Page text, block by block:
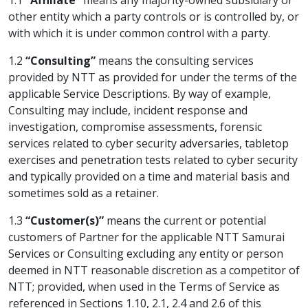
other entity which a party controls or is controlled by, or
with which it is under common control with a party.
1.2 “Consulting” means the consulting services
provided by NTT as provided for under the terms of the
applicable Service Descriptions. By way of example,
Consulting may include, incident response and
investigation, compromise assessments, forensic
services related to cyber security adversaries, tabletop
exercises and penetration tests related to cyber security
and typically provided on a time and material basis and
sometimes sold as a retainer.
1.3 “Customer(s)” means the current or potential
customers of Partner for the applicable NTT Samurai
Services or Consulting excluding any entity or person
deemed in NTT reasonable discretion as a competitor of
NTT; provided, when used in the Terms of Service as
referenced in Sections 1.10, 2.1, 2.4 and 2.6 of this